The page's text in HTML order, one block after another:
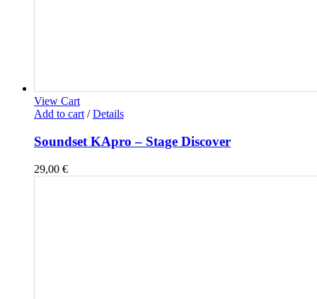
View Cart
Add to cart / Details
Soundset KApro – Stage Discover
29,00 €